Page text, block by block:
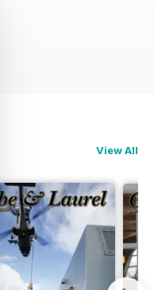
View All